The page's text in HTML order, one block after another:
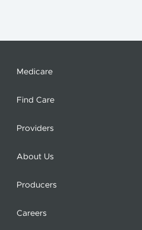
Medicare
Find Care
Providers
About Us
Producers
Careers